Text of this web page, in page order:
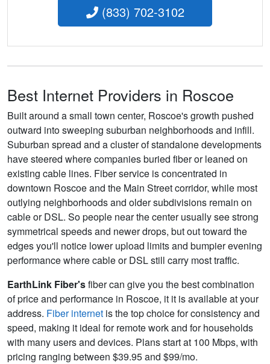
(833) 702-3102
Best Internet Providers in Roscoe
Built around a small town center, Roscoe's growth pushed
outward into sweeping suburban neighborhoods and infill.
Suburban spread and a cluster of standalone developments
have steered where companies buried fiber or leaned on
existing cable lines. Fiber service is concentrated in
downtown Roscoe and the Main Street corridor, while most
outlying neighborhoods and older subdivisions remain on
cable or DSL. So people near the center usually see strong
symmetrical speeds and newer drops, but out toward the
edges you'll notice lower upload limits and bumpier evening
performance where cable or DSL still carry most traffic.
EarthLink Fiber'sfiber can give you the best combination
of price and performance in Roscoe, it it is available at your
address. Fiber internet is the top choice for consistency and
speed, making it ideal for remote work and for households
with many users and devices. Plans start at 100 Mbps, with
pricing ranging between $39.95 and $99/mo.